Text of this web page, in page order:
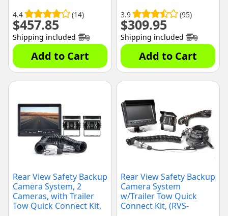
770613-NM-01)
4.4 (14)
$457.85
Shipping included
Add to Cart
3.9 (95)
$309.95
Shipping included
Add to Cart
Rear View Safety Backup
Camera System, 2
Cameras, with Trailer
Tow Quick Connect Kit,
Rear View Safety Backup
Camera System
w/Trailer Tow Quick
Connect Kit, (RVS-